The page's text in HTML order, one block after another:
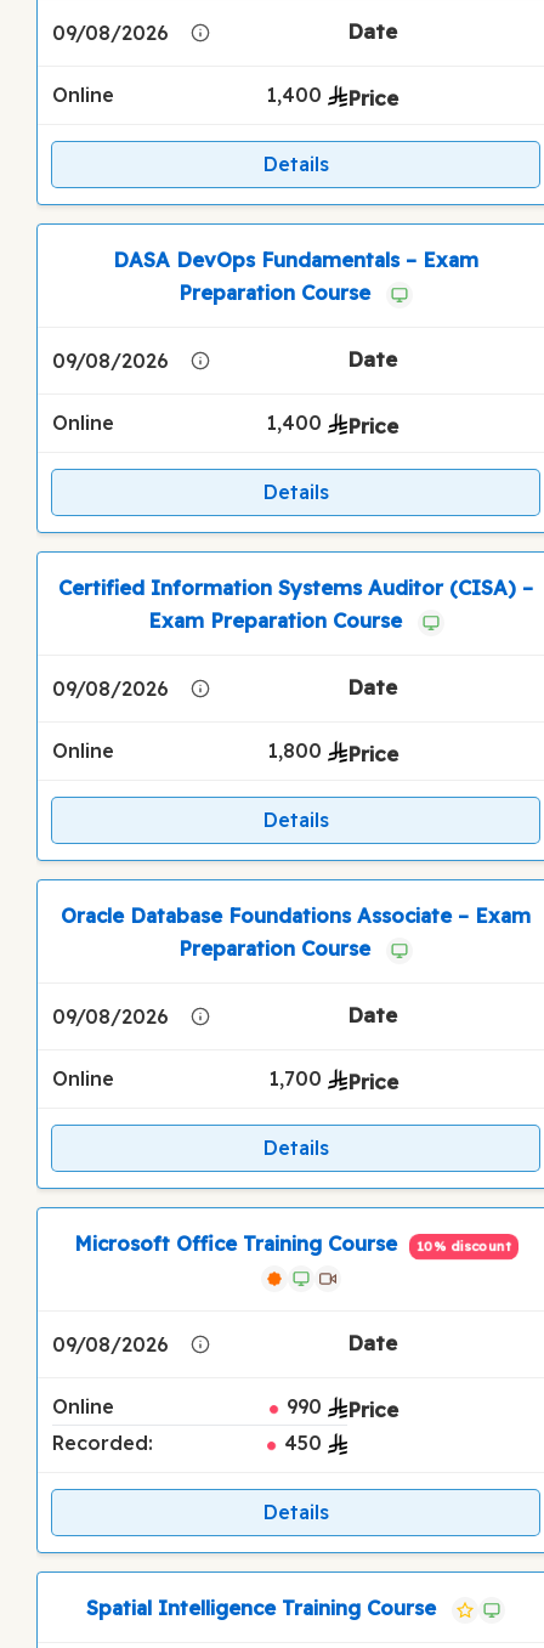
09/08/2026
Online 1,400
Details
DASA DevOps Fundamentals – Exam
Preparation Course
09/08/2026
Online 1,400
Details
Certified Information Systems Auditor (CISA) –
Exam Preparation Course
09/08/2026
Online 1,800
Details
Oracle Database Foundations Associate – Exam
Preparation Course
09/08/2026
Online 1,700
Details
Microsoft Office Training Course 10% discount
09/08/2026
Online
990
Recorded:
450
Details
Spatial Intelligence Training Course